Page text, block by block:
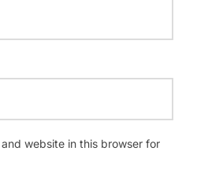
website in this browser for